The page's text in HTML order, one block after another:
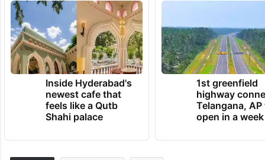
Inside Hyderabad's
newest cafe that
feels like a Qutb
Shahi palace
1st greenfield
highway
Telangana, AP
open in a week